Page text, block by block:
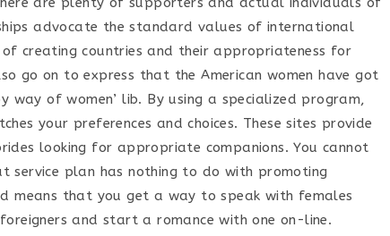
advocate the standard values of international
creating countries and their appropriateness for
go on to express that the American women have got
way of women’ lib. By using a specialized program,
your preferences and choices. These sites provide
looking for appropriate companions. You cannot
service plan has nothing to do with promoting
means that you get a way to speak with females
and start a romance with one on-line.